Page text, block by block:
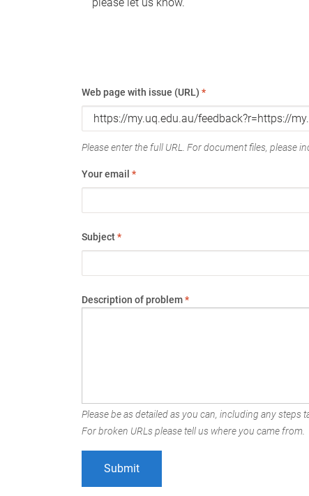
Web page with issue (URL) *
Please enter the full URL. For document files, please
Your email *
Subject*
Description of problem*
Please be as detailed as you can, including any steps
For broken URLs please tell us where you came from.